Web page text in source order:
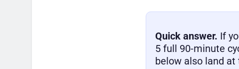
Quick answer. If
5 full 90-minute
below also land at